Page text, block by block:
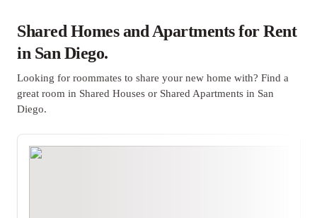
Shared Homes and Apartments for Rent
in San Diego.
Looking for roommates to share your new home with? Find a
great room in Shared Houses or Shared Apartments in San
Diego.